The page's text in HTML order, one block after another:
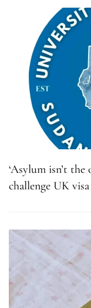
‘Asylum isn’t the
challenge UK